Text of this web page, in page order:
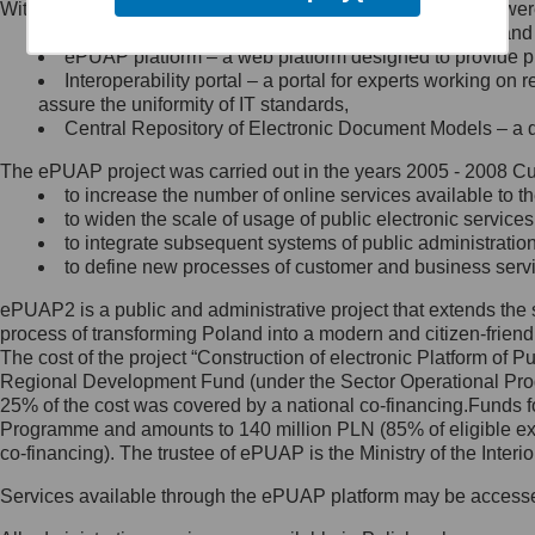
Minister Cyfryzacji.
się, wysyłając:
list na adres jego siedziby: Al.
Ujazdowskie 1/3, 00-583
Królewska 27, 00-060
Warszawa,
wiadomość e-mail na adres:
mc@mc.gov.pl
Jak skontaktować się z
Inspektorem Ochrony Danych
Administrator wyznaczył Inspektora
Ochrony Danych, z którym
skontaktujesz się, wysyłając:
list na adres: ul. Królewska 27,
Within the project, the following functionalities and services
Public services catalogue – a method of presenting
ePUAP platform – a web platform designed to provide
Interoperability portal – a portal for experts working
assure the uniformity of IT standards,
Central Repository of Electronic Document Models –
The ePUAP project was carried out in the years 2005 - 2008
to increase the number of online services available to
to widen the scale of usage of public electronic
to integrate subsequent systems of public
to define new processes of customer and business
ePUAP2 is a public and administrative project that extends
process of transforming Poland into a modern and citizen-
The cost of the project “Construction of electronic Platform of
Regional Development Fund (under the Sector Operational
25% of the cost was covered by a national co-
Programme and amounts to 140 million PLN (85% of eligible
co-financing). The trustee of ePUAP is the Ministry of the
Services available through the ePUAP platform may be